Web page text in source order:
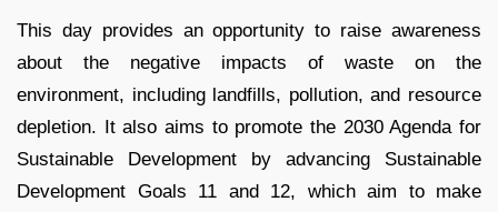
This day provides an opportunity to raise awareness
about the negative impacts of waste on the
environment, including landfills, pollution, and resource
depletion. It also aims to promote the 2030 Agenda for
Sustainable Development by advancing Sustainable
Development Goals 11 and 12, which aim to make